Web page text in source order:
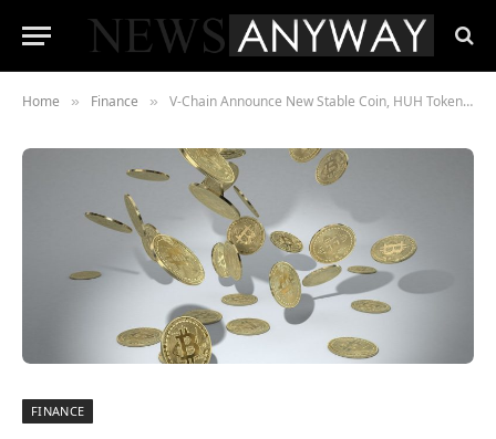
Home » Finance » V-Chain Announce New Stable Coin, HUH Token’s $60k Competition And Whale Buys $1.2 Billion Floki
FINANCE